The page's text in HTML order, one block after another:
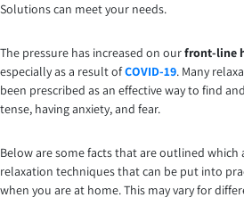
Solutions can meet your needs.
The pressure has increased on ourfront-line
especially as a result ofCOVID-19. Many
been prescribed as an effective way to find
tense, having anxiety, and fear.
Below are some facts that are outlined which
relaxation techniques that can be put into
when you are at home. This may vary for